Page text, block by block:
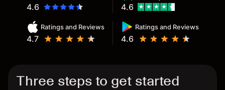
4.6
Ratings and Reviews
4.7
Ratings and Reviews
4.6
4.6
Three steps to get started